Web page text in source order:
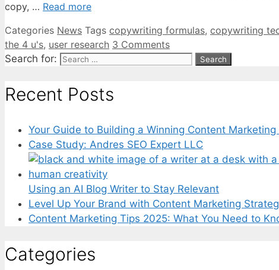
copy, … Read more
Categories News Tags copywriting formulas, copywriting
the 4 u's, user research 3 Comments
Search for:
Recent Posts
Your Guide to Building a Winning Content
Case Study: Andres SEO Expert LLC
Using an AI Blog Writer to Stay Relevant
Level Up Your Brand with Content Marketing
Content Marketing Tips 2025: What You Need to
Categories